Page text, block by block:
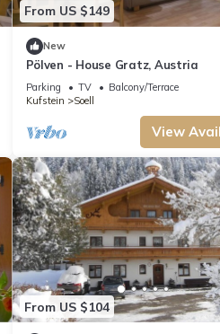
From US $149
New
Pölven - House Gratz, Austria
Parking TV
Balcony/Terrace
Kufstein
Soell
View
From US $104